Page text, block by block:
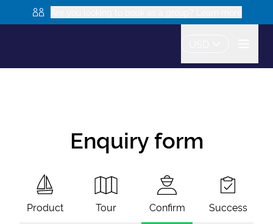
Enquiry form
Product Tour Confirm Success